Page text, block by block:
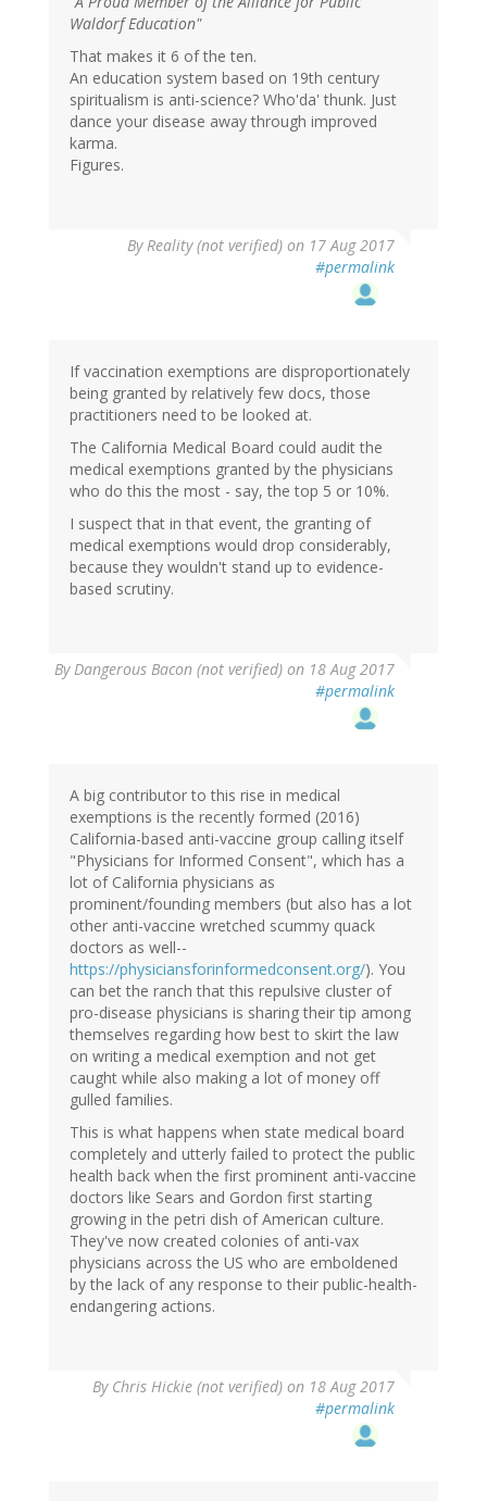
Waldorf Education"
That makes it 6 of the ten.
An education system based on 19th century
spiritualism is anti-science? Who'da' thunk. Just
dance your disease away through improved
karma.
Figures.
ByReality (not verified) on 17 Aug 2017
#permalink
If vaccination exemptions are disproportionately
being granted by relatively few docs, those
practitioners need to be looked at.
The California Medical Board could audit the
medical exemptions granted by the physicians
who do this the most - say, the top 5 or 10%.
I suspect that in that event, the granting of
medical exemptions would drop considerably,
because they wouldn't stand up to evidence-
based scrutiny.
ByDangerous Bacon (not verified) on 18 Aug 2017
#permalink
A big contributor to this rise in medical
exemptions is the recently formed (2016)
California-based anti-vaccine group calling itself
"Physicians for Informed Consent", which has a
lot of California physicians as
prominent/founding members (but also has a lot
other anti-vaccine wretched scummy quack
doctors as well--
https://physiciansforinformedconsent.org/). You
can bet the ranch that this repulsive cluster of
pro-disease physicians is sharing their tip among
themselves regarding how best to skirt the law
on writing a medical exemption and not get
caught while also making a lot of money off
gulled families.
This is what happens when state medical board
completely and utterly failed to protect the public
health back when the first prominent anti-vaccine
doctors like Sears and Gordon first starting
growing in the petri dish of American culture.
They've now created colonies of anti-vax
physicians across the US who are emboldened
by the lack of any response to their public-health-
endangering actions.
By Chris Hickie (not verified) on 18 Aug 2017
#permalink